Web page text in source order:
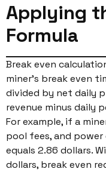
Applying
Formula
Break even
miner’s break even
divided by net daily
revenue minus daily
For example, if a
pool fees, and
equals 2.86 dollars.
dollars, break even